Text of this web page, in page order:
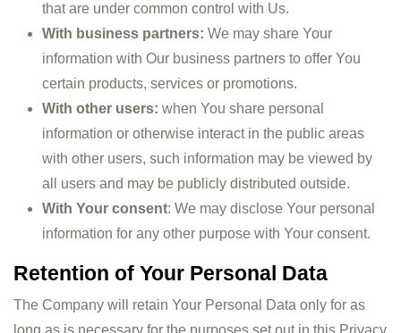
that are under common control with Us.
With business partners: We may share Your
information with Our business partners to offer You
certain products, services or promotions.
With other users: when You share personal
information or otherwise interact in the public areas
with other users, such information may be viewed by
all users and may be publicly distributed outside.
With Your consent: We may disclose Your personal
information for any other purpose with Your consent.
Retention of Your Personal Data
The Company will retain Your Personal Data only for as
long as is necessary for the purposes set out in this Privacy